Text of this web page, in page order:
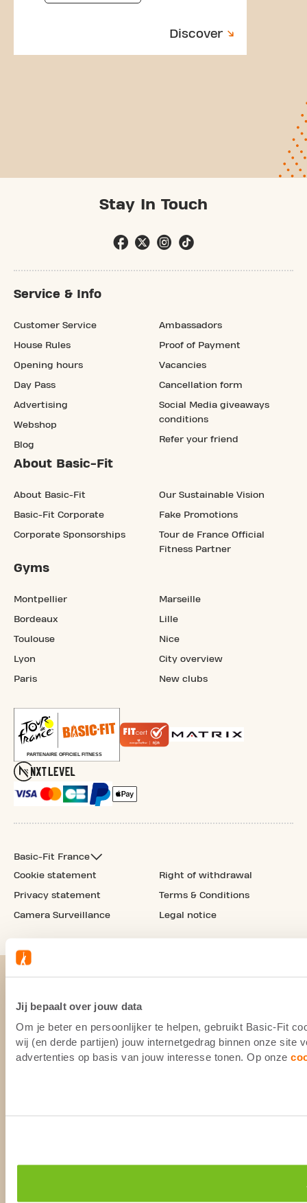
Jij bepaalt over jouw data
Om je beter en persoonlijker te helpen, gebruikt Basic-Fit
wij (en derde partijen) jouw internetgedrag binnen onze site
advertenties op basis van jouw interesse tonen. Op onze
Discover
Stay In Touch
Service & Info
Customer Service
House Rules
Opening hours
Day Pass
Advertising
Webshop
Blog
Ambassadors
Proof of Payment
Vacancies
Cancellation form
Social Media giveaways
conditions
Refer your friend
About Basic-Fit
About Basic-Fit
Basic-Fit Corporate
Corporate Sponsorships
Our Sustainable Vision
Fake Promotions
Tour de France Official
Fitness Partner
Gyms
Montpellier
Bordeaux
Toulouse
Lyon
Paris
Marseille
Lille
Nice
City overview
New clubs
Basic-Fit France
Cookie statement
Privacy statement
Camera Surveillance
Right of withdrawal
Terms & Conditions
Legal notice